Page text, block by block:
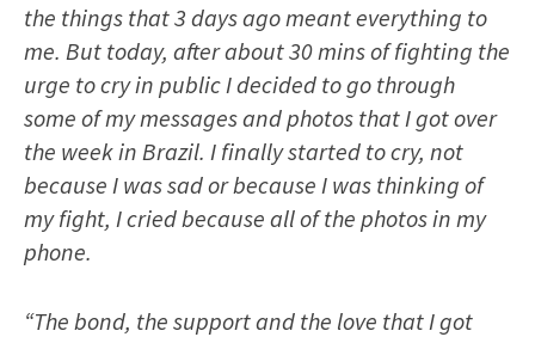
the things that 3 days ago meant everything to
me. But today, after about 30 mins of fighting the
urge to cry in public I decided to go through
some of my messages and photos that I got over
the week in Brazil. I finally started to cry, not
because I was sad or because I was thinking of
my fight, I cried because all of the photos in my
phone.
“The bond, the support and the love that I got